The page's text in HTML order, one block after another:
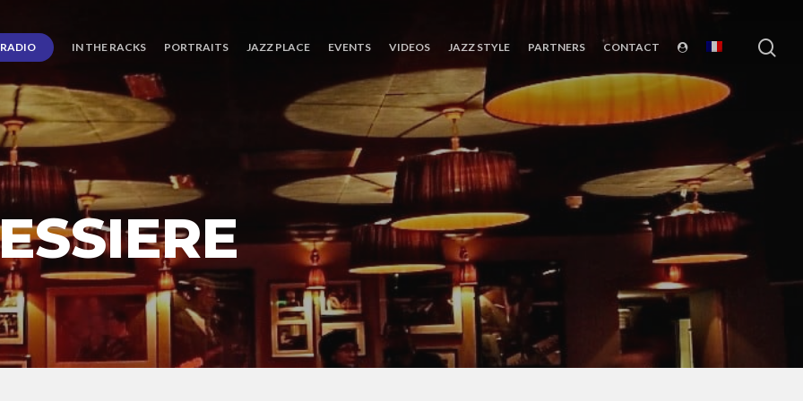
RADIO IN THE RACKS PORTRAITS JAZZ PLACE EVENTS VIDEOS JAZZ STYLE PARTNERS CONTACT